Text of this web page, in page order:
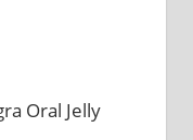
Oral Jelly